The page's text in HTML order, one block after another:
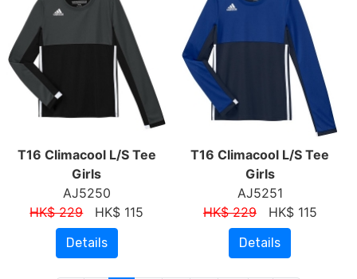
T16 Climacool L/S Tee
Girls
AJ5250
HK$ 229HK$ 115
Details
T16 Climacool L/S Tee
Girls
AJ5251
HK$ 229HK$ 115
Details